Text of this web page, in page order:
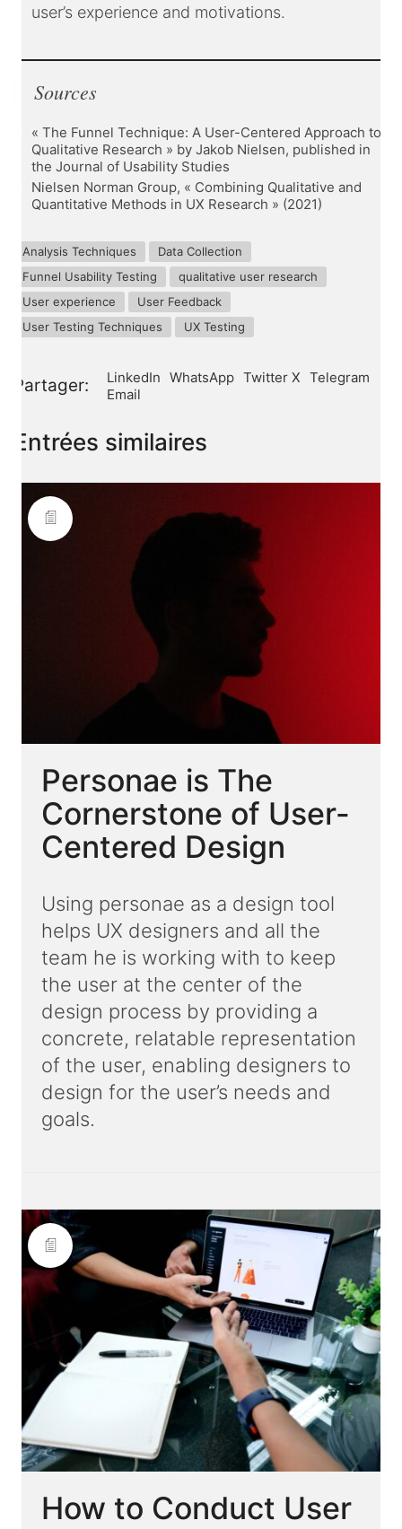
user’s experience and motivations.
Sources
« The Funnel Technique: A User-Centered Approach to
Qualitative Research » by Jakob Nielsen, published in
the Journal of Usability Studies
Nielsen Norman Group, « Combining Qualitative and
Quantitative Methods in UX Research » (2021)
Analysis Techniques
Data Collection
Funnel Usability Testing
qualitative user research
User experience
User Feedback
User Testing Techniques
UX Testing
Partager: LinkedIn WhatsApp Twitter X Telegram
Email
Entrées similaires
Personae is The
Cornerstone of User-
Centered Design
Using personae as a design tool
helps UX designers and all the
team he is working with to keep
the user at the center of the
design process by providing a
concrete, relatable representation
of the user, enabling designers to
design for the user’s needs and
goals.
How to Conduct User